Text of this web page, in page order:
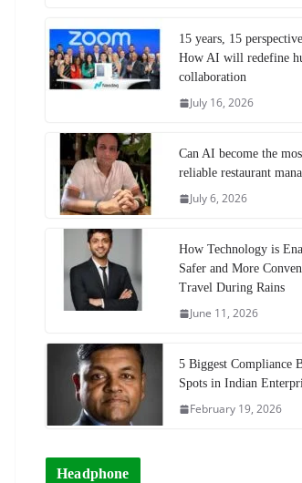
15 years, 15
How AI will redefine
collaboration
July 16, 2026
Can AI become the
reliable restaurant
July 6, 2026
How Technology is
Safer and More
Travel During Rains
June 11, 2026
5 Biggest Compliance
Spots in Indian
February 19, 2026
Headphone